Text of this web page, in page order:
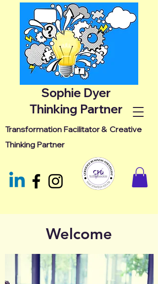
Sophie Dyer
Thinking Partner
Transformation Facilitator & Creative
Thinking Partner
Welcome